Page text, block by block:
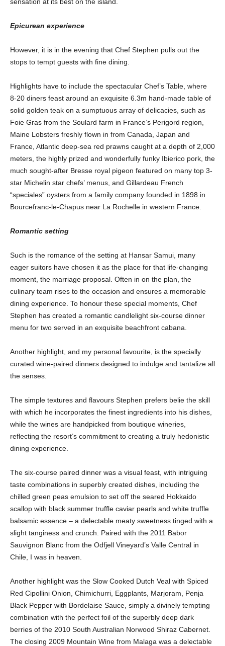
Epicurean experience
However, it is in the evening that Chef Stephen pulls out the
stops to tempt guests with fine dining.
Highlights have to include the spectacular Chef’s Table, where
8-20 diners feast around an exquisite 6.3m hand-made table of
solid golden teak on a sumptuous array of delicacies, such as
Foie Gras from the Soulard farm in France’s Perigord region,
Maine Lobsters freshly flown in from Canada, Japan and
France, Atlantic deep-sea red prawns caught at a depth of 2,000
meters, the highly prized and wonderfully funky Ibierico pork, the
much sought-after Bresse royal pigeon featured on many top 3-
star Michelin star chefs’ menus, and Gillardeau French
“speciales” oysters from a family company founded in 1898 in
Bourcefranc-le-Chapus near La Rochelle in western France.
Romantic setting
Such is the romance of the setting at Hansar Samui, many
eager suitors have chosen it as the place for that life-changing
moment, the marriage proposal. Often in on the plan, the
culinary team rises to the occasion and ensures a memorable
dining experience. To honour these special moments, Chef
Stephen has created a romantic candlelight six-course dinner
menu for two served in an exquisite beachfront cabana.
Another highlight, and my personal favourite, is the specially
curated wine-paired dinners designed to indulge and tantalize all
the senses.
The simple textures and flavours Stephen prefers belie the skill
with which he incorporates the finest ingredients into his dishes,
while the wines are handpicked from boutique wineries,
reflecting the resort’s commitment to creating a truly hedonistic
dining experience.
The six-course paired dinner was a visual feast, with intriguing
taste combinations in superbly created dishes, including the
chilled green peas emulsion to set off the seared Hokkaido
scallop with black summer truffle caviar pearls and white truffle
balsamic essence – a delectable meaty sweetness tinged with a
slight tanginess and crunch. Paired with the 2011 Babor
Sauvignon Blanc from the Odfjell Vineyard’s Valle Central in
Chile, I was in heaven.
Another highlight was the Slow Cooked Dutch Veal with Spiced
Red Cipollini Onion, Chimichurri, Eggplants, Marjoram, Penja
Black Pepper with Bordelaise Sauce, simply a divinely tempting
combination with the perfect foil of the superbly deep dark
berries of the 2010 South Australian Norwood Shiraz Cabernet.
The closing 2009 Mountain Wine from Malaga was a delectable